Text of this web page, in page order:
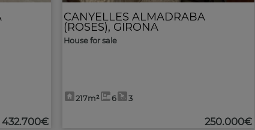
432.700€
CANYELLES ALMADRABA
(ROSES), GIRONA
House for sale
217m² 6 3
250.000€